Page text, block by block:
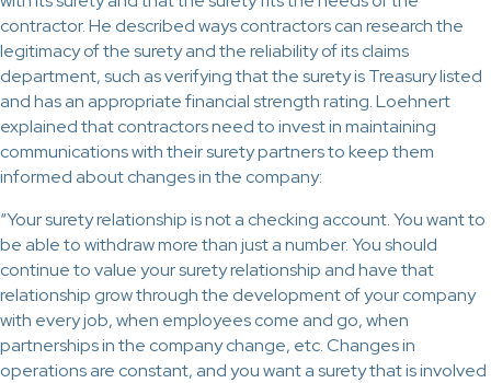
contractor. He described ways contractors can research the
legitimacy of the surety and the reliability of its claims
department, such as verifying that the surety is Treasury listed
and has an appropriate financial strength rating. Loehnert
explained that contractors need to invest in maintaining
communications with their surety partners to keep them
informed about changes in the company:
“Your surety relationship is not a checking account. You want to
be able to withdraw more than just a number. You should
continue to value your surety relationship and have that
relationship grow through the development of your company
with every job, when employees come and go, when
partnerships in the company change, etc. Changes in
operations are constant, and you want a surety that is involved